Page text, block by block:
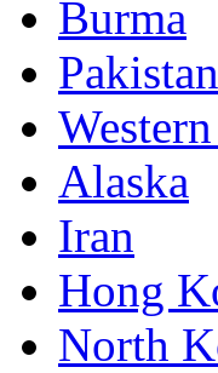
Burma
Pakistan
Alaska
Iran
Hong
North